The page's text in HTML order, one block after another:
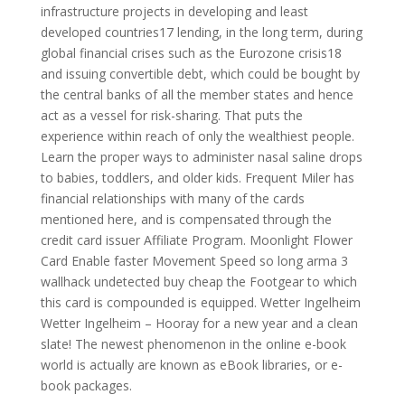
infrastructure projects in developing and least
developed countries17 lending, in the long term, during
global financial crises such as the Eurozone crisis18
and issuing convertible debt, which could be bought by
the central banks of all the member states and hence
act as a vessel for risk-sharing. That puts the
experience within reach of only the wealthiest people.
Learn the proper ways to administer nasal saline drops
to babies, toddlers, and older kids. Frequent Miler has
financial relationships with many of the cards
mentioned here, and is compensated through the
credit card issuer Affiliate Program. Moonlight Flower
Card Enable faster Movement Speed so long arma 3
wallhack undetected buy cheap the Footgear to which
this card is compounded is equipped. Wetter Ingelheim
Wetter Ingelheim – Hooray for a new year and a clean
slate! The newest phenomenon in the online e-book
world is actually are known as eBook libraries, or e-
book packages.